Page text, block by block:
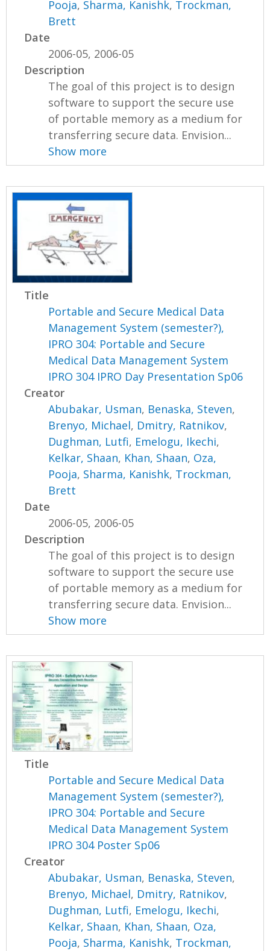
Pooja, Sharma, Kanishk, Trockman,
Brett
Date
2006-05, 2006-05
Description
The goal of this project is to design
software to support the secure use
of portable memory as a medium for
transferring secure data. Envision...
Show more
Title
Portable and Secure Medical Data
Management System (semester?),
IPRO 304: Portable and Secure
Medical Data Management System
IPRO 304 IPRO Day Presentation Sp06
Creator
Abubakar, Usman, Benaska, Steven,
Brenyo, Michael, Dmitry, Ratnikov,
Dughman, Lutfi, Emelogu, Ikechi,
Kelkar, Shaan, Khan, Shaan, Oza,
Pooja, Sharma, Kanishk, Trockman,
Brett
Date
2006-05, 2006-05
Description
The goal of this project is to design
software to support the secure use
of portable memory as a medium for
transferring secure data. Envision...
Show more
Title
Portable and Secure Medical Data
Management System (semester?),
IPRO 304: Portable and Secure
Medical Data Management System
IPRO 304 Poster Sp06
Creator
Abubakar, Usman, Benaska, Steven,
Brenyo, Michael, Dmitry, Ratnikov,
Dughman, Lutfi, Emelogu, Ikechi,
Kelkar, Shaan, Khan, Shaan, Oza,
Pooja, Sharma, Kanishk, Trockman,